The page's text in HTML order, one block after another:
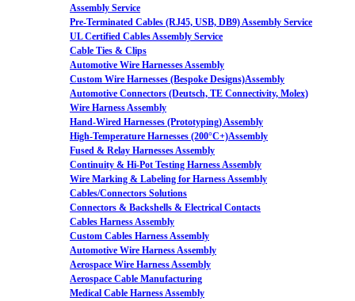
Assembly Service
Pre-Terminated Cables (RJ45, USB, DB9) Assembly Service
UL Certified Cables Assembly Service
Cable Ties & Clips
Automotive Wire Harnesses Assembly
Custom Wire Harnesses (Bespoke Designs)Assembly
Automotive Connectors (Deutsch, TE Connectivity, Molex)
Wire Harness Assembly
Hand-Wired Harnesses (Prototyping) Assembly
High-Temperature Harnesses (200°C+)Assembly
Fused & Relay Harnesses Assembly
Continuity & Hi-Pot Testing Harness Assembly
Wire Marking & Labeling for Harness Assembly
Cables/Connectors Solutions
Connectors & Backshells & Electrical Contacts
Cables Harness Assembly
Custom Cables Harness Assembly
Automotive Wire Harness Assembly
Aerospace Wire Harness Assembly
Aerospace Cable Manufacturing
Medical Cable Harness Assembly